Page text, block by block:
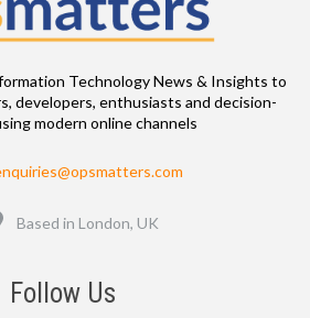
Technology News & Insights to
developers, enthusiasts and decision-
modern online channels
Based in London, UK
Follow Us